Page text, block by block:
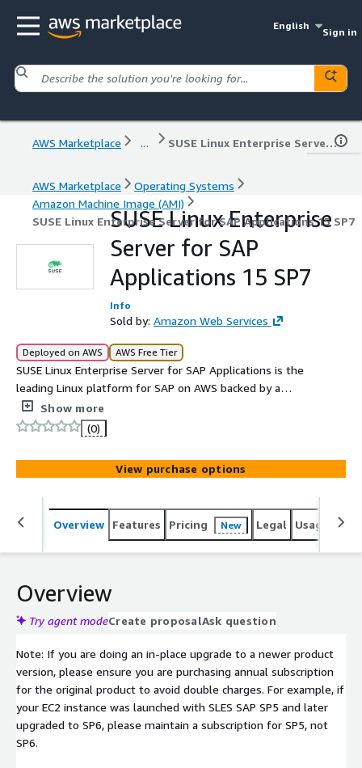
English
Sign in
AWS Marketplace ... SUSE Linux Enterprise Server for SAP Applications 15 SP7
AWS Marketplace
Operating Systems
Amazon Machine Image (AMI)
SUSE Linux Enterprise Server for SAP Applications 15 SP7
SUSE Linux Enterprise
Server for SAP
Applications 15 SP7
Info
Sold by: Amazon Web Services
Deployed on AWS AWS Free Tier
SUSE Linux Enterprise Server for SAP Applications is the
leading Linux platform for SAP on AWS backed by a
single point of contact via AWS Premium Support.
Show more
(0)
View purchase options
Overview Features Pricing New Legal Usage
Overview
Try agent modeCreate proposalAsk question
Note: If you are doing an in-place upgrade to a newer product
version, please ensure you are purchasing annual subscription
for the original product to avoid double charges. For example, if
your EC2 instance was launched with SLES SAP SP5 and later
upgraded to SP6, please maintain a subscription for SP5, not
SP6.